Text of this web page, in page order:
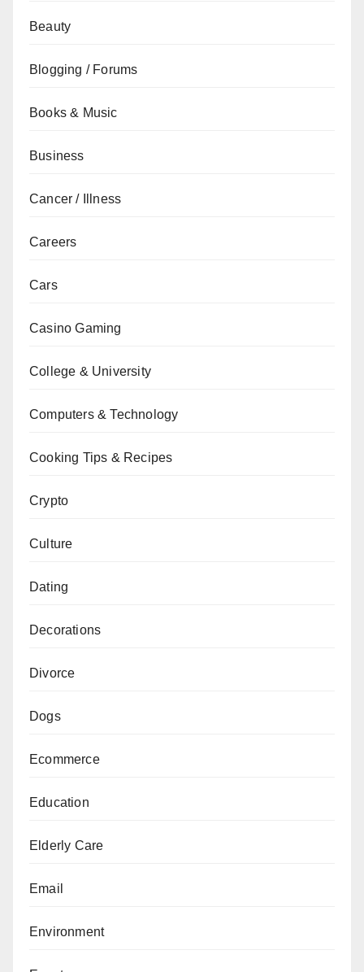
Beauty
Blogging / Forums
Books & Music
Business
Cancer / Illness
Careers
Cars
Casino Gaming
College & University
Computers & Technology
Cooking Tips & Recipes
Crypto
Culture
Dating
Decorations
Divorce
Dogs
Ecommerce
Education
Elderly Care
Email
Environment